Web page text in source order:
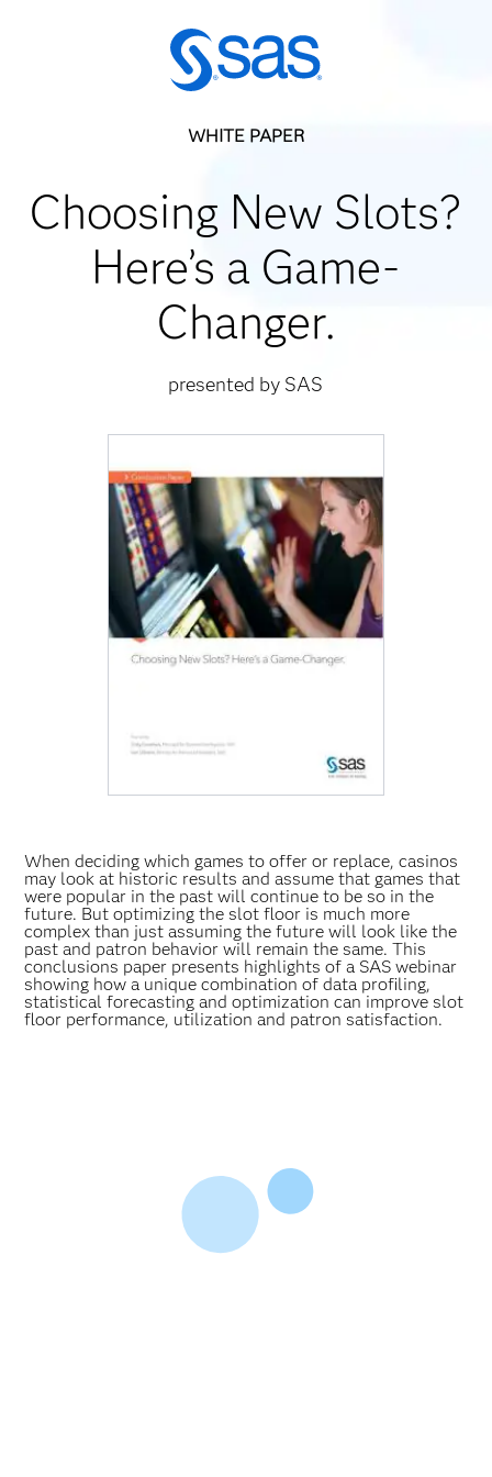
WHITE PAPER
Choosing New Slots?
Here’s a Game-
Changer.
presented by SAS
When deciding which games to offer or replace, casinos
may look at historic results and assume that games that
were popular in the past will continue to be so in the
future. But optimizing the slot floor is much more
complex than just assuming the future will look like the
past and patron behavior will remain the same. This
conclusions paper presents highlights of a SAS webinar
showing how a unique combination of data profiling,
statistical forecasting and optimization can improve slot
floor performance, utilization and patron satisfaction.